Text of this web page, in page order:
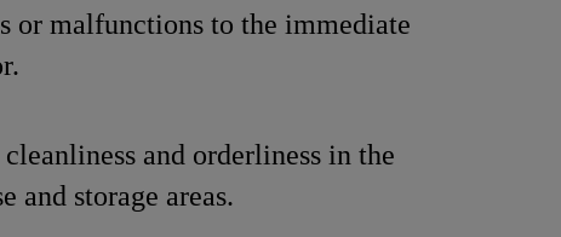
or malfunctions to the immediate
and orderliness in the
and storage areas.